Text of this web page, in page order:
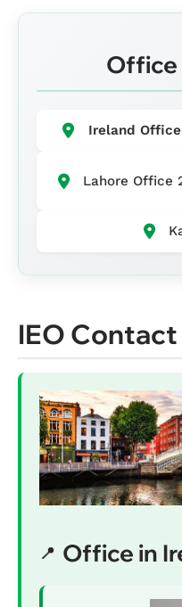
Office
Ireland Office
Lahore Office
IEO
Office in